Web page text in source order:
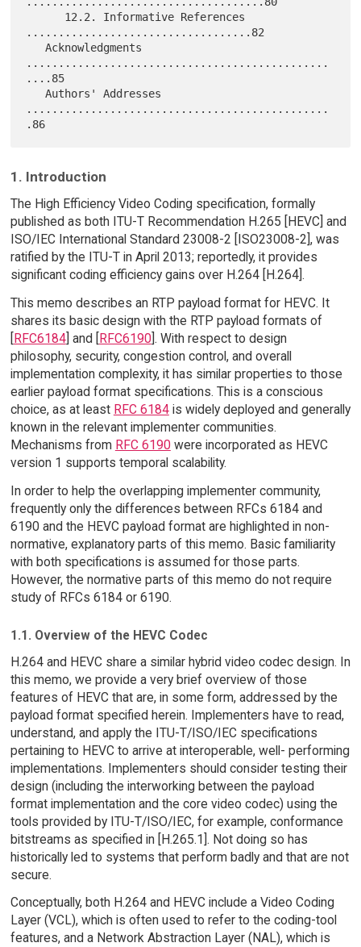
...................................82
   Acknowledgments
...............................................
....85
   Authors' Addresses
...............................................
1. Introduction
The High Efficiency Video Coding specification, formally
published as both ITU-T Recommendation H.265 [HEVC] and
ISO/IEC International Standard 23008-2 [ISO23008-2], was
ratified by the ITU-T in April 2013; reportedly, it provides
significant coding efficiency gains over H.264 [H.264].
This memo describes an RTP payload format for HEVC. It
shares its basic design with the RTP payload formats of
RFC6184] and [ RFC6190]. With respect to design
philosophy, security, congestion control, and overall
implementation complexity, it has similar properties to those
earlier payload format specifications. This is a conscious
choice, as at least RFC 6184is widely deployed and generally
known in the relevant implementer communities.
Mechanisms from RFC 6190were incorporated as HEVC
version 1 supports temporal scalability.
In order to help the overlapping implementer community,
frequently only the differences between RFCs 6184 and
6190 and the HEVC payload format are highlighted in non-
normative, explanatory parts of this memo. Basic familiarity
with both specifications is assumed for those parts.
However, the normative parts of this memo do not require
study of RFCs 6184 or 6190.
1.1. Overview of the HEVC Codec
H.264 and HEVC share a similar hybrid video codec design. In
this memo, we provide a very brief overview of those
features of HEVC that are, in some form, addressed by the
payload format specified herein. Implementers have to read,
understand, and apply the ITU-T/ISO/IEC specifications
pertaining to HEVC to arrive at interoperable, well- performing
implementations. Implementers should consider testing their
design (including the interworking between the payload
format implementation and the core video codec) using the
tools provided by ITU-T/ISO/IEC, for example, conformance
bitstreams as specified in [H.265.1]. Not doing so has
historically led to systems that perform badly and that are not
secure.
Conceptually, both H.264 and HEVC include a Video Coding
Layer (VCL), which is often used to refer to the coding-tool
features, and a Network Abstraction Layer (NAL), which is